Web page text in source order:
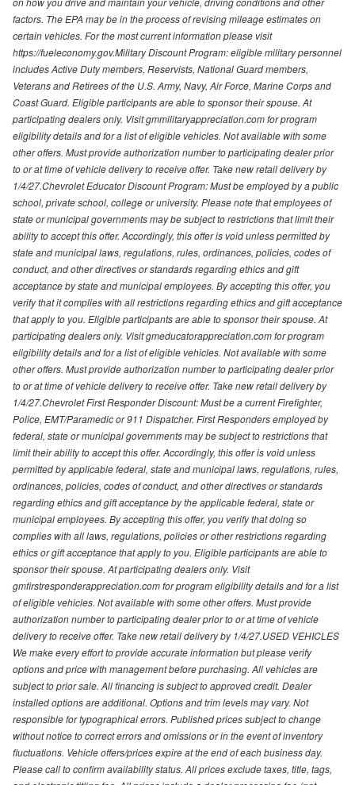
factors. The EPA may be in the process of revising mileage estimates on
certain vehicles. For the most current information please visit
https://fueleconomy.gov.Military Discount Program: eligible military personnel
includes Active Duty members, Reservists, National Guard members,
Veterans and Retirees of the U.S. Army, Navy, Air Force, Marine Corps and
Coast Guard. Eligible participants are able to sponsor their spouse. At
participating dealers only. Visit gmmilitaryappreciation.com for program
eligibility details and for a list of eligible vehicles. Not available with some
other offers. Must provide authorization number to participating dealer prior
to or at time of vehicle delivery to receive offer. Take new retail delivery by
1/4/27.Chevrolet Educator Discount Program: Must be employed by a public
school, private school, college or university. Please note that employees of
state or municipal governments may be subject to restrictions that limit their
ability to accept this offer. Accordingly, this offer is void unless permitted by
state and municipal laws, regulations, rules, ordinances, policies, codes of
conduct, and other directives or standards regarding ethics and gift
acceptance by state and municipal employees. By accepting this offer, you
verify that it complies with all restrictions regarding ethics and gift acceptance
that apply to you. Eligible participants are able to sponsor their spouse. At
participating dealers only. Visit gmeducatorappreciation.com for program
eligibility details and for a list of eligible vehicles. Not available with some
other offers. Must provide authorization number to participating dealer prior
to or at time of vehicle delivery to receive offer. Take new retail delivery by
1/4/27.Chevrolet First Responder Discount: Must be a current Firefighter,
Police, EMT/Paramedic or 911 Dispatcher. First Responders employed by
federal, state or municipal governments may be subject to restrictions that
limit their ability to accept this offer. Accordingly, this offer is void unless
permitted by applicable federal, state and municipal laws, regulations, rules,
ordinances, policies, codes of conduct, and other directives or standards
regarding ethics and gift acceptance by the applicable federal, state or
municipal employees. By accepting this offer, you verify that doing so
complies with all laws, regulations, policies or other restrictions regarding
ethics or gift acceptance that apply to you. Eligible participants are able to
sponsor their spouse. At participating dealers only. Visit
gmfirstresponderappreciation.com for program eligibility details and for a list
of eligible vehicles. Not available with some other offers. Must provide
authorization number to participating dealer prior to or at time of vehicle
delivery to receive offer. Take new retail delivery by 1/4/27.USED VEHICLES
We make every effort to provide accurate information but please verify
options and price with management before purchasing. All vehicles are
subject to prior sale. All financing is subject to approved credit. Dealer
installed options are additional. Options and trim levels may vary. Not
responsible for typographical errors. Published prices subject to change
without notice to correct errors and omissions or in the event of inventory
fluctuations. Vehicle offers/prices expire at the end of each business day.
Please call to confirm availability status. All prices exclude taxes, title, tags,